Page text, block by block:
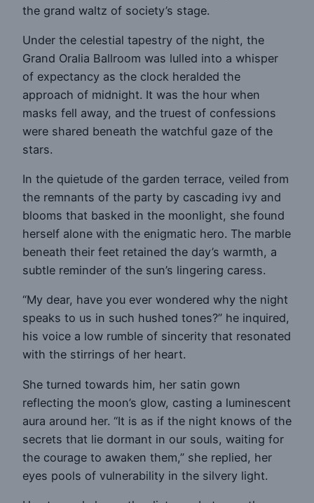
the grand waltz of society’s stage.
Under the celestial tapestry of the night, the
Grand Oralia Ballroom was lulled into a whisper
of expectancy as the clock heralded the
approach of midnight. It was the hour when
masks fell away, and the truest of confessions
were shared beneath the watchful gaze of the
stars.
In the quietude of the garden terrace, veiled from
the remnants of the party by cascading ivy and
blooms that basked in the moonlight, she found
herself alone with the enigmatic hero. The marble
beneath their feet retained the day’s warmth, a
subtle reminder of the sun’s lingering caress.
“My dear, have you ever wondered why the night
speaks to us in such hushed tones?” he inquired,
his voice a low rumble of sincerity that resonated
with the stirrings of her heart.
She turned towards him, her satin gown
reflecting the moon’s glow, casting a luminescent
aura around her. “It is as if the night knows of the
secrets that lie dormant in our souls, waiting for
the courage to awaken them,” she replied, her
eyes pools of vulnerability in the silvery light.